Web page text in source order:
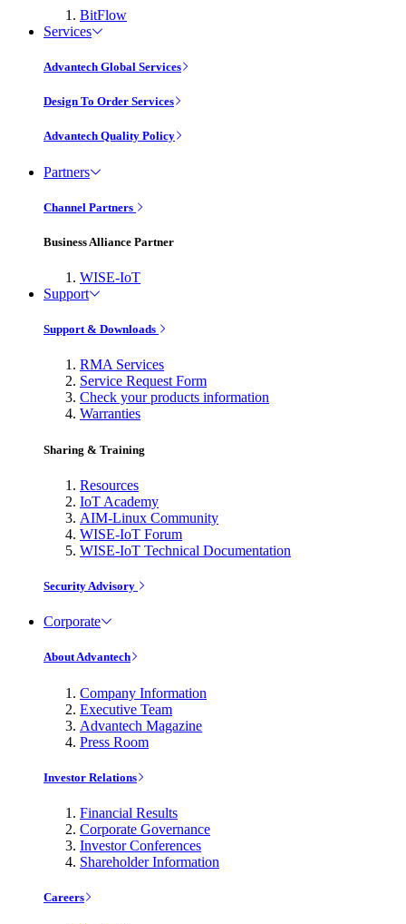
BitFlow
Services
Advantech Global Services
Design To Order Services
Advantech Quality Policy
Partners
Channel Partners
Business Alliance Partner
WISE-IoT
Support
Support & Downloads
RMA Services
Service Request Form
Check your products information
Warranties
Sharing & Training
Resources
IoT Academy
AIM-Linux Community
WISE-IoT Forum
WISE-IoT Technical Documentation
Security Advisory
Corporate
About Advantech
Company Information
Executive Team
Advantech Magazine
Press Room
Investor Relations
Financial Results
Corporate Governance
Investor Conferences
Shareholder Information
Careers